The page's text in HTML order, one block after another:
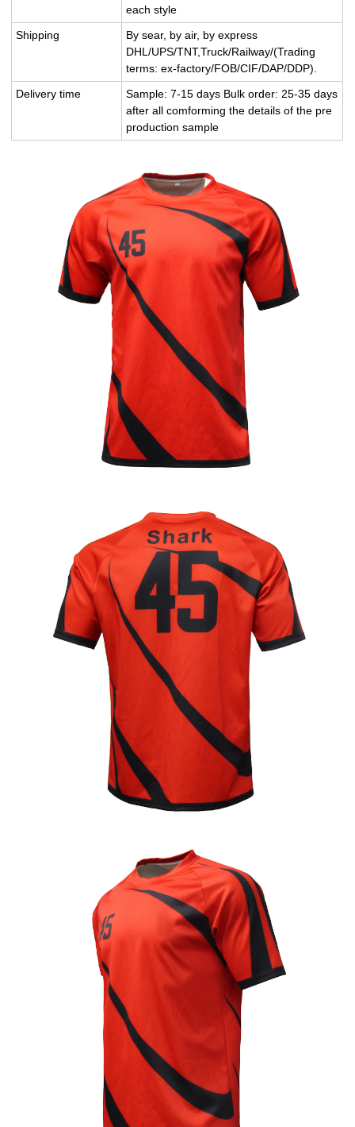
each style
Shipping
By sear, by air, by express
DHL/UPS/TNT,Truck/Railway/(Trading
terms: ex-factory/FOB/CIF/DAP/DDP).
Delivery time
Sample: 7-15 days Bulk order: 25-35 days
after all comforming the details of the pre
production sample